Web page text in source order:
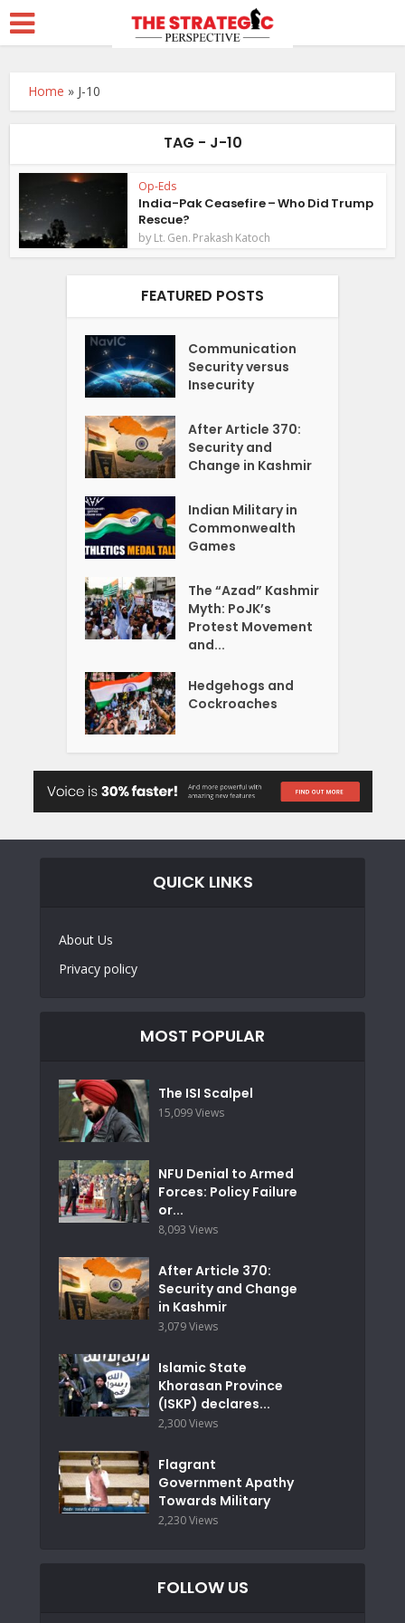
Home » J-10
TAG - J-10
Op-Eds
India-Pak Ceasefire – Who Did Trump
Rescue?
byLt. Gen. Prakash Katoch
FEATURED POSTS
Communication
Security versus
Insecurity
After Article 370:
Security and
Change in Kashmir
Indian Military in
Commonwealth
Games
The “Azad” Kashmir
Myth: PoJK’s
Protest Movement
and...
Hedgehogs and
Cockroaches
QUICK LINKS
About Us
Privacy policy
MOST POPULAR
The ISI Scalpel
15,099 Views
NFU Denial to Armed
Forces: Policy Failure
or...
8,093 Views
After Article 370:
Security and Change
in Kashmir
3,079 Views
Islamic State
Khorasan Province
(ISKP) declares...
2,300 Views
Flagrant
Government Apathy
Towards Military
2,230 Views
FOLLOW US